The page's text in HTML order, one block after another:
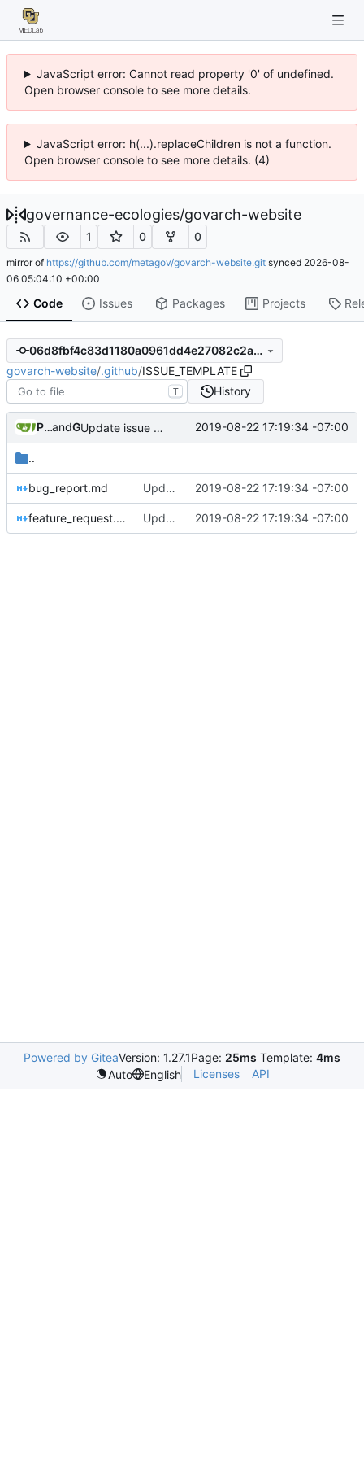
JavaScript error: Cannot read property '0' of undefined.
Open browser console to see more details.
JavaScript error: h(...).replaceChildren is not a function.
Open browser console to see more details. (4)
governance-ecologies/govarch-website
1 0 0
mirror of https://github.com/metagov/govarch-website.git synced 2026-08-
06 05:04:10 +00:00
Code Issues Packages Projects
06d8fbf4c83d1180a0961dd4e27082c2a3884c74
govarch-website/.github/ISSUE_TEMPLATE
T History
Pat Dryburghand GitHub Update issue templates 2019-08-22 17:19:34 -07:00
..
bug_report.md Update issue templates 2019-08-22 17:19:34 -07:00
feature_request.md Update issue templates 2019-08-22 17:19:34 -07:00
Powered by GiteaVersion: 1.27.1Page: 25ms Template: 4ms
Auto
English Licenses API